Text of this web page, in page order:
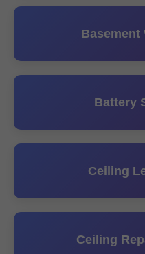
Basement
Battery
Ceiling
Ceiling